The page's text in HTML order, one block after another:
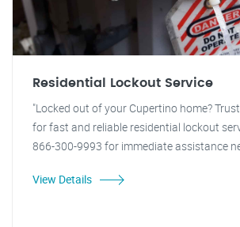
Residential Lockout Service
"Locked out of your Cupertino home?
for fast and reliable residential lockout
866-300-9993 for immediate assistance
View Details